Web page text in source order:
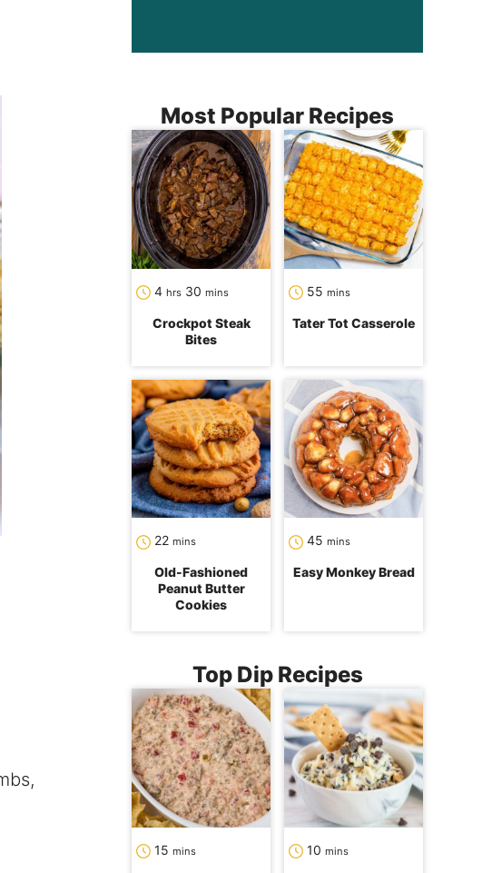
Most Popular Recipes
4 hours
hrs 30 mins
Crockpot Steak
Bites
55 mins
Tater Tot Casserole
22 minutes
mins
Old-Fashioned
Peanut Butter
Cookies
45 minutes
mins
Easy Monkey Bread
Top Dip Recipes
15 mins 10 mins